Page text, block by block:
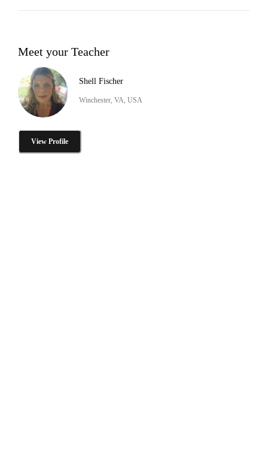
Meet your Teacher
Shell Fischer
Winchester, VA, USA
View Profile